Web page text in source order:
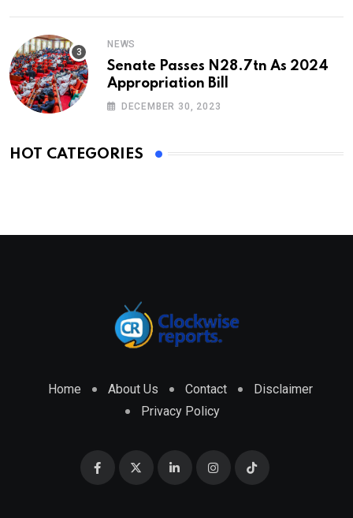
NEWS
Senate Passes N28.7tn As 2024
Appropriation Bill
DECEMBER 30, 2023
HOT CATEGORIES
Home About Us Contact
Disclaimer
Privacy Policy